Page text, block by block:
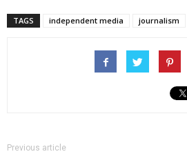
TAGS independent media journalism
Previous article